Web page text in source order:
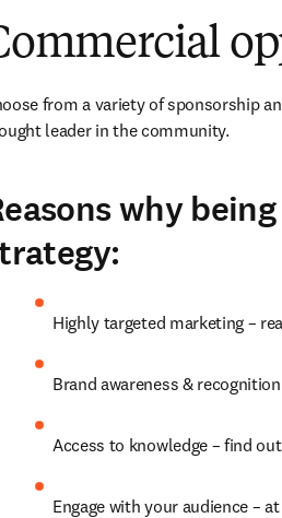
from a variety of sponsorship
leader in the community.
why
Highly targeted marketing –
Brand awareness &
Access to knowledge – find
Engage with your audience –